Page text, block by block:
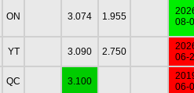
ON 3.074 1.955
08-
YT 3.090 2.750
06-
QC 3.100
06-